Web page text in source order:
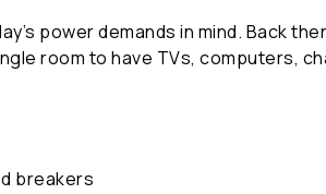
power demands in mind. Back
room to have TVs, computers,
breakers